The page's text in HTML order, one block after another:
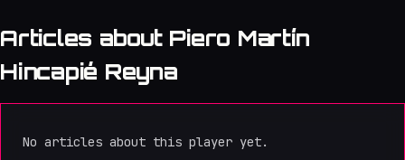
Articles about Piero Martín
Hincapié Reyna
No articles about this player yet.